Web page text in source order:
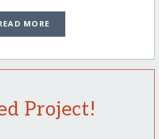
MORE
Project!